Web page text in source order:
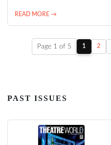
READ MORE →
Page 1 of 5 1 2
PAST ISSUES